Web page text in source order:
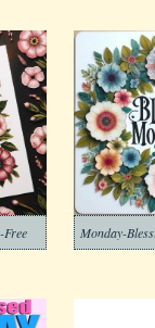
Free Monday-